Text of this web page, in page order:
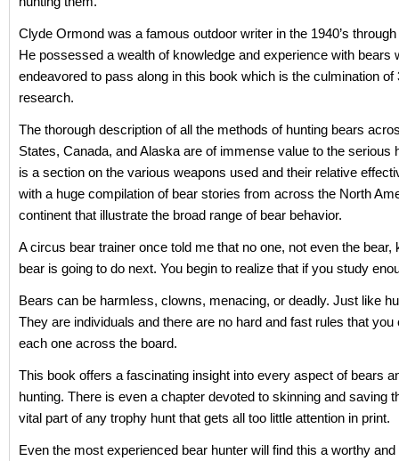
Clyde Ormond was a famous outdoor writer in the 1940’s through
He possessed a wealth of knowledge and experience with bears
endeavored to pass along in this book which is the culmination of
research.
The thorough description of all the methods of hunting bears
States, Canada, and Alaska are of immense value to the serious
is a section on the various weapons used and their relative
with a huge compilation of bear stories from across the North
continent that illustrate the broad range of bear behavior.
A circus bear trainer once told me that no one, not even the bear,
bear is going to do next. You begin to realize that if you study
Bears can be harmless, clowns, menacing, or deadly. Just like
They are individuals and there are no hard and fast rules that you
each one across the board.
This book offers a fascinating insight into every aspect of bears
hunting. There is even a chapter devoted to skinning and saving
vital part of any trophy hunt that gets all too little attention in print.
Even the most experienced bear hunter will find this a worthy and